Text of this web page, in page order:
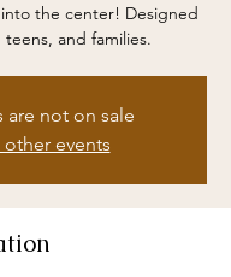
the center! Designed
and families.
are not on sale
other events